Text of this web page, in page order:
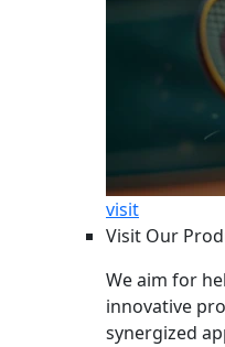
visit
Visit Our
We aim for
innovative
synergized